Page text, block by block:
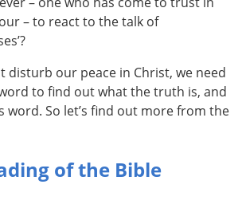
– to react to the talk of
disturb our peace in Christ, we need
to find out what the truth is, and
So let’s find out more from the
of the Bible